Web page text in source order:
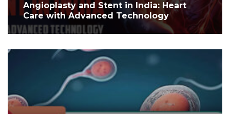
Angioplasty and Stent in India: Heart
Care with Advanced Technology